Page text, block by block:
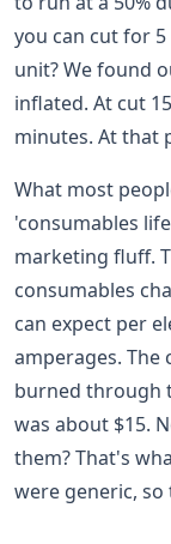
you can cut for
unit? We found
inflated. At cut
minutes. At that
What most
'consumables
marketing fluff.
consumables
can expect per
amperages. The
burned through
was about $15.
them? That's
were generic,